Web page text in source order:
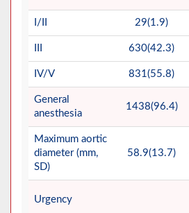
I/II 29(1.9)
630(42.3)
IV/V 831(55.8)
General
anesthesia
1438(96.4)
Maximum aortic
diameter (mm,
SD)
58.9(13.7)
Urgency